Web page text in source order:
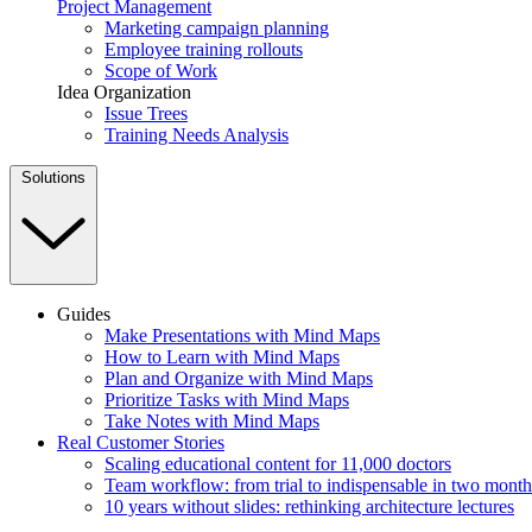
Project Management
Marketing campaign planning
Employee training rollouts
Scope of Work
Idea Organization
Issue Trees
Training Needs Analysis
Solutions
Guides
Make Presentations with Mind Maps
How to Learn with Mind Maps
Plan and Organize with Mind Maps
Prioritize Tasks with Mind Maps
Take Notes with Mind Maps
Real Customer Stories
Scaling educational content for 11,000 doctors
Team workflow: from trial to indispensable in two
10 years without slides: rethinking architecture lectures